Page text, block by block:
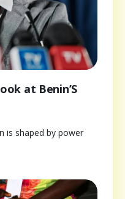
at Benin’S
is shaped by power